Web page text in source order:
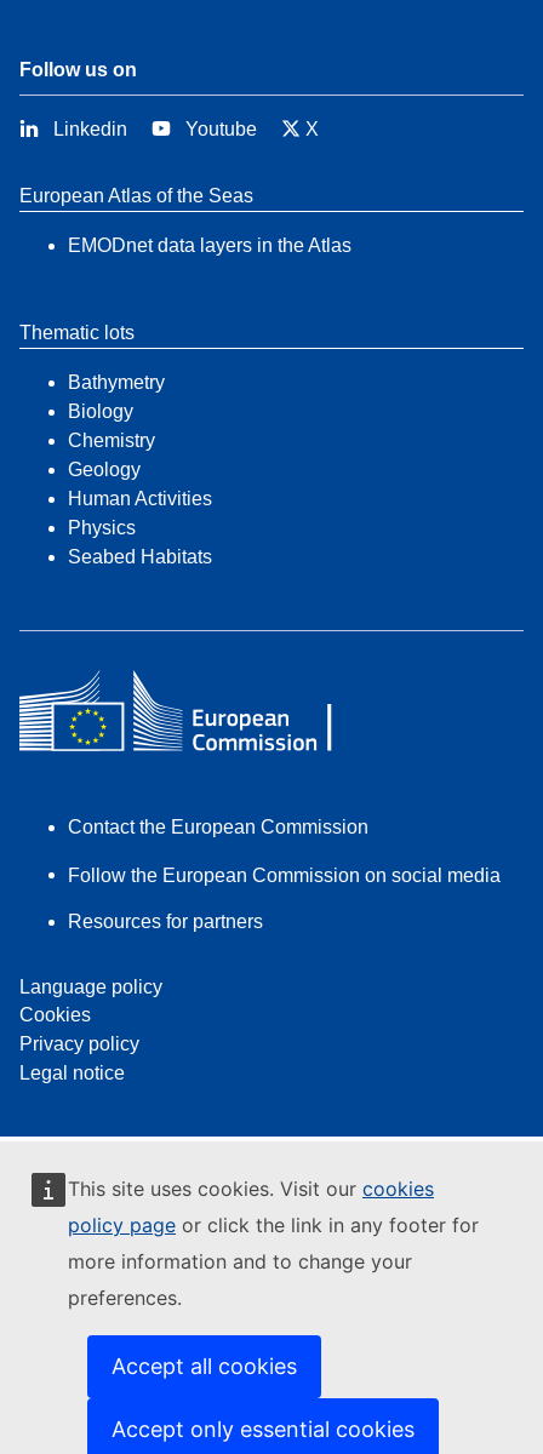
This site uses cookies. Visit our cookies
policy page or click the link in any footer for
more information and to change your
preferences.
Accept all cookies
Accept only essential cookies
Follow us on
Linkedin Youtube X
European Atlas of the Seas
EMODnet data layers in the Atlas
Thematic lots
Bathymetry
Biology
Chemistry
Geology
Human Activities
Physics
Seabed Habitats
Contact the European Commission
Follow the European Commission on social media
Resources for partners
Language policy
Cookies
Privacy policy
Legal notice